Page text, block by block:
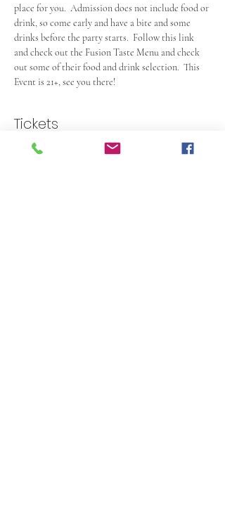
place for you.  Admission does not include food or
drink, so come early and have a bite and some
drinks before the party starts.  Follow this link
and check out the Fusion Taste Menu and check
out some of their food and drink selection.  This
Event is 21+, see you there!
Tickets